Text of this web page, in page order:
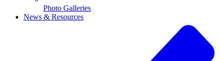
Photo Galleries
News & Resources